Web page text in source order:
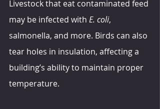
Livestock that eat contaminated feed
may be infected with E. coli,
salmonella, and more. Birds can also
tear holes in insulation, affecting a
building’s ability to maintain proper
temperature.